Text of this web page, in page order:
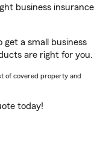
business insurance
a small business
are right for you.
of covered property and
today!